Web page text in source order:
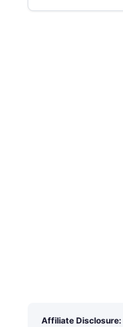
Affiliate Disclosure: